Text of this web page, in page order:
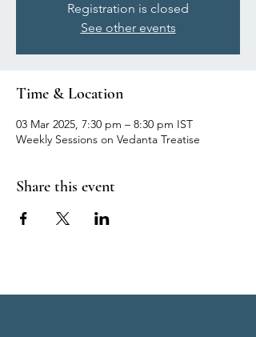
Registration is closed
See other events
Time & Location
03 Mar 2025, 7:30 pm – 8:30 pm IST
Weekly Sessions on Vedanta Treatise
Share this event